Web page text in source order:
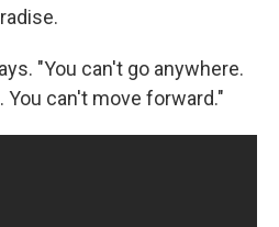
"You can't go anywhere.
You can't move forward."